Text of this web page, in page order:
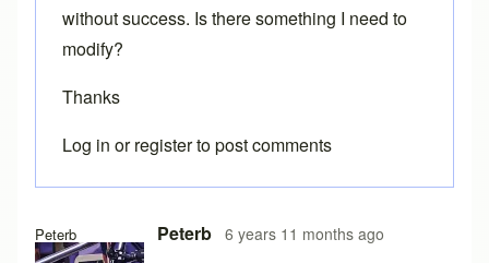
Peterb Peterb 6 years 11 months ago
without success. Is there something I need to
modify?
Thanks
Log in orregisterto post comments